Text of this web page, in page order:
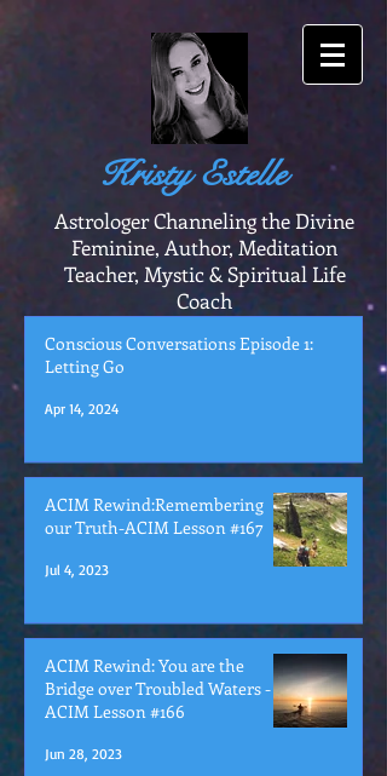
Kristy Estelle
Astrologer Channeling the Divine
Feminine, Author, Meditation
Teacher, Mystic & Spiritual Life
Coach
Conscious Conversations Episode 1:
Letting Go
Apr 14, 2024
ACIM Rewind:Remembering
our Truth-ACIM Lesson #167
Jul 4, 2023
ACIM Rewind: You are the
Bridge over Troubled Waters -
ACIM Lesson #166
Jun 28, 2023